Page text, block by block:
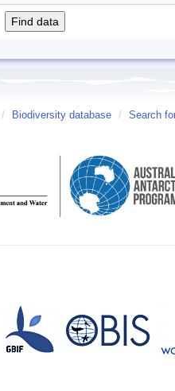
/ Biodiversity database / Search